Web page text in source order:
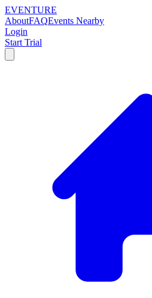
EVENTURE
AboutFAQEvents Nearby
Login
Start Trial